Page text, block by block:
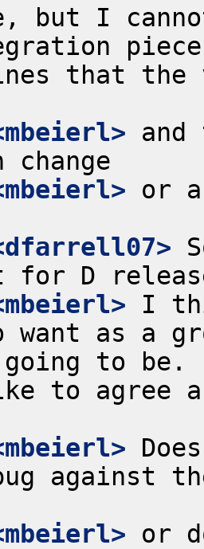
but I
piece
that
and
or
I
as a
going to
to agree
bug against
or